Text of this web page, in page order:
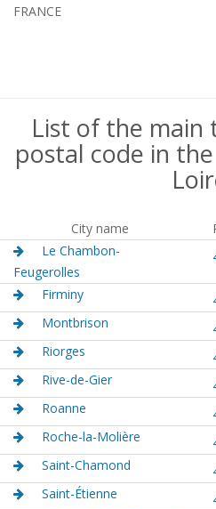
FRANCE
List of the main
postal code in
City name
Le Chambon-
Feugerolles
Firminy
Montbrison
Riorges
Rive-de-Gier
Roanne
Roche-la-Molière
Saint-Chamond
Saint-Étienne